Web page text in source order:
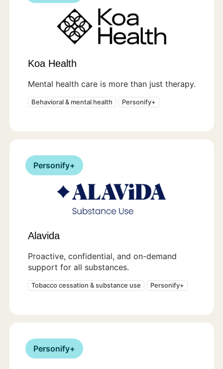
Koa Health
Mental health care is more than just therapy.
Behavioral & mental health Personify+
Personify+
Alavida
Proactive, confidential, and on-demand
support for all substances.
Tobacco cessation & substance use Personify+
Personify+